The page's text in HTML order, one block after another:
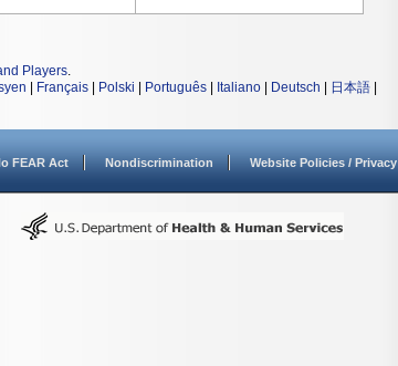
Players.
Français Polski Português Italiano Deutsch 日本語
FEAR Act Nondiscrimination Website Policies / Privacy